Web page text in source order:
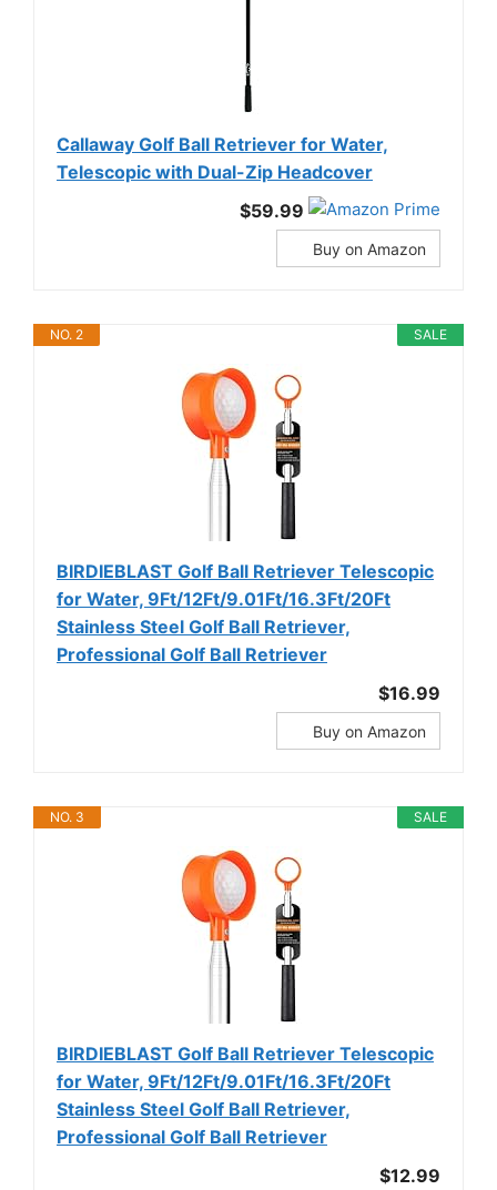
Callaway Golf Ball Retriever for Water,
Telescopic with Dual-Zip Headcover
$59.99
Buy on Amazon
SALE
NO. 2
BIRDIEBLAST Golf Ball Retriever Telescopic
for Water, 9Ft/12Ft/9.01Ft/16.3Ft/20Ft
Stainless Steel Golf Ball Retriever,
Professional Golf Ball Retriever
$16.99
Buy on Amazon
SALE
NO. 3
BIRDIEBLAST Golf Ball Retriever Telescopic
for Water, 9Ft/12Ft/9.01Ft/16.3Ft/20Ft
Stainless Steel Golf Ball Retriever,
Professional Golf Ball Retriever
$12.99